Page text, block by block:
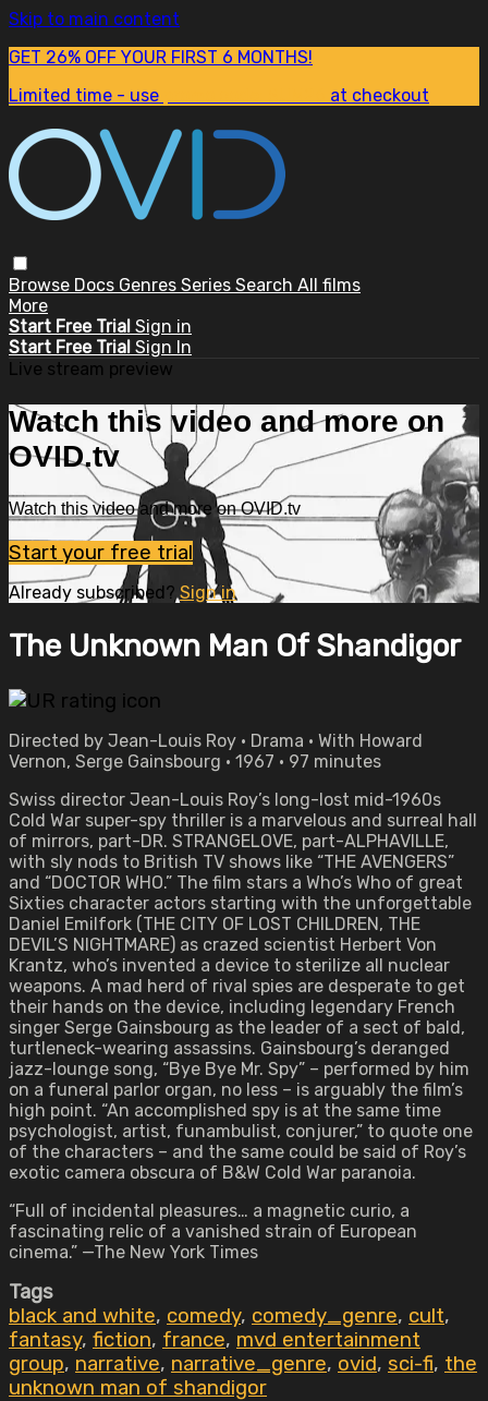
Skip to main content
GET 26% OFF YOUR FIRST 6 MONTHS!
Limited time - use
at checkout
Browse Docs Genres Series Search All films
More
Start Free Trial Sign in
Start Free Trial Sign In
Live stream preview
Watch this video and more on
OVID.tv
Watch this video and more on OVID.tv
Start your free trial
Already subscribed? Sign in
The Unknown Man Of Shandigor
Directed by Jean-Louis Roy • Drama • With Howard
Vernon, Serge Gainsbourg • 1967 • 97 minutes
Swiss director Jean-Louis Roy’s long-lost mid-1960s
Cold War super-spy thriller is a marvelous and surreal hall
of mirrors, part-DR. STRANGELOVE, part-ALPHAVILLE,
with sly nods to British TV shows like “THE AVENGERS”
and “DOCTOR WHO.” The film stars a Who’s Who of great
Sixties character actors starting with the unforgettable
Daniel Emilfork (THE CITY OF LOST CHILDREN, THE
DEVIL’S NIGHTMARE) as crazed scientist Herbert Von
Krantz, who’s invented a device to sterilize all nuclear
weapons. A mad herd of rival spies are desperate to get
their hands on the device, including legendary French
singer Serge Gainsbourg as the leader of a sect of bald,
turtleneck-wearing assassins. Gainsbourg’s deranged
jazz-lounge song, “Bye Bye Mr. Spy” – performed by him
on a funeral parlor organ, no less – is arguably the film’s
high point. “An accomplished spy is at the same time
psychologist, artist, funambulist, conjurer,” to quote one
of the characters – and the same could be said of Roy’s
exotic camera obscura of B&W Cold War paranoia.
“Full of incidental pleasures… a magnetic curio, a
fascinating relic of a vanished strain of European
cinema.” —The New York Times
Tags
black and white, comedy, comedy_genre, cult,
fantasy, fiction, france, mvd entertainment
group, narrative, narrative_genre, ovid, sci-fi, the
unknown man of shandigor